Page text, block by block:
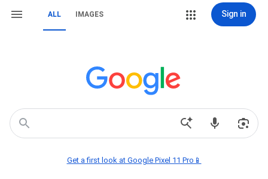
ALL IMAGES Sign in
Get a first look at Google Pixel 11 Pro📱